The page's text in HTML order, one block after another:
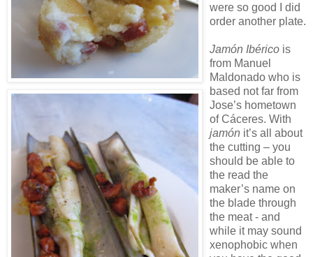
were so good I did
order another plate.
Jamón Ibérico is
from Manuel
Maldonado who is
based not far from
Jose’s hometown
of Cáceres. With
jamón it’s all about
the cutting – you
should be able to
the read the
maker’s name on
the blade through
the meat - and
while it may sound
xenophobic when